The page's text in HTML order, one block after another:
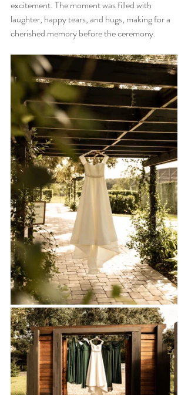
excitement. The moment was filled with
laughter, happy tears, and hugs, making for a
cherished memory before the ceremony.